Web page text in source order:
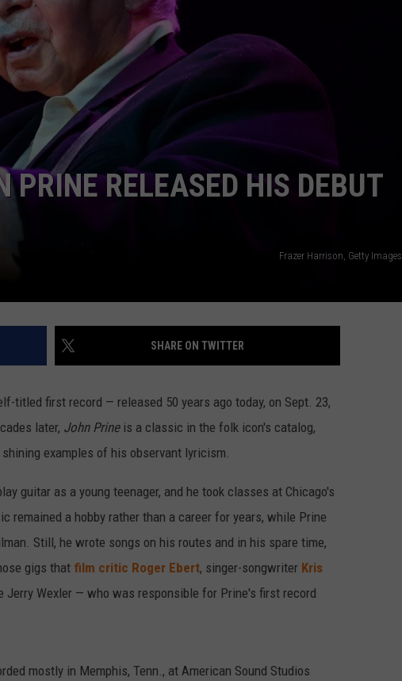
PRINE RELEASED HIS DEBUT
Frazer Harrison, Getty Images
SHARE ON TWITTER
titled first record — released 50 years ago today, on Sept. 23,
later, John Prineis a classic in the folk icon's catalog,
examples of his observant lyricism.
guitar as a young teenager, and he took classes at Chicago's
remained a hobby rather than a career for years, while Prine
Still, he wrote songs on his routes and in his spare time,
gigs that film critic Roger Ebert, singer-songwriter Kris
Jerry Wexler — who was responsible for Prine's first record
mostly in Memphis, Tenn., at American Sound Studios